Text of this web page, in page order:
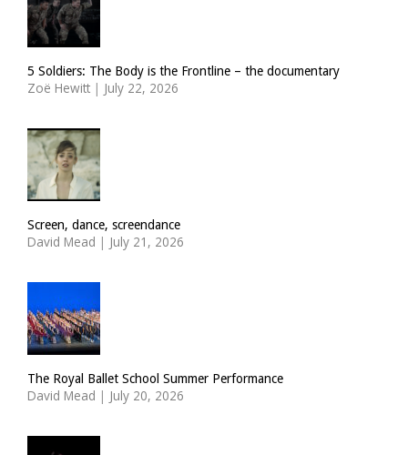
5 Soldiers: The Body is the Frontline – the documentary
Zoë Hewitt | July 22, 2026
Screen, dance, screendance
David Mead | July 21, 2026
The Royal Ballet School Summer Performance
David Mead | July 20, 2026